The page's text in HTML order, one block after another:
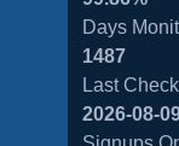
Days
1487
Last
2026-08-